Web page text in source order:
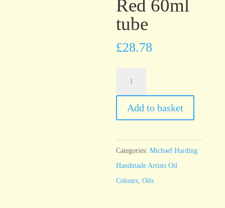
Red 60ml
tube
£28.78
Naphthol
Red
tube
quantity
Add to basket
Categories:Michael Harding
Handmade Artists Oil
Colours ,Oils